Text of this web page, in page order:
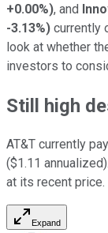
+0.00%), and
-3.13%) currently
look at whether
investors to
Still high
AT&T currently
($1.11
at its recent price.
Expand